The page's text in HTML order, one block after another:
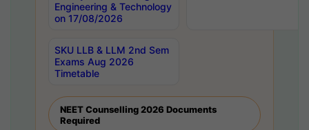
Engineering & Technology
on 17/08/2026
SKU LLB & LLM 2nd Sem
Exams Aug 2026
Timetable
NEET Counselling 2026 Documents
Required